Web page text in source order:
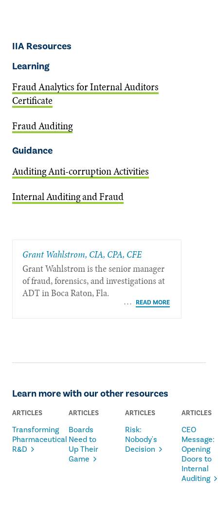
IIA Resources
Learning
Fraud Analytics for Internal Auditors
Certificate
Fraud Auditing
Guidance
Auditing Anti-corruption Activities
Internal Auditing and Fraud
Grant Wahlstrom, CIA, CPA, CFE
Grant Wahlstrom is the senior manager
of fraud, forensics, and investigations at
ADT in Boca Raton, Fla.
Learn more with our other resources
ARTICLES
Transforming
Pharmaceutical
R&D
ARTICLES
Boards
Need to
Up Their
Game
ARTICLES
Risk:
Nobody's
Decision
ARTICLES
CEO
Message:
Opening
Doors to
Internal
Auditing